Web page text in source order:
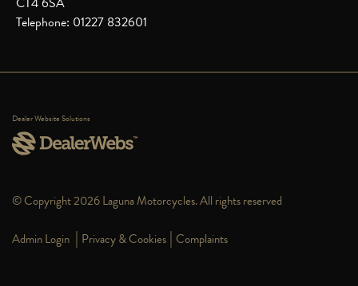
Telephone: 01227 832601
Dealer Website Solutions
© Copyright 2026 Laguna Motorcycles. All rights reserved
Admin Login | Privacy & Cookies | Complaints